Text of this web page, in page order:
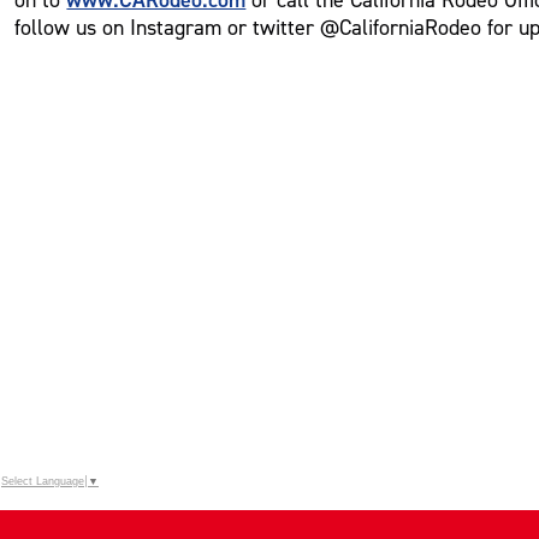
follow us on Instagram or twitter @CaliforniaRodeo for
Select Language ▼